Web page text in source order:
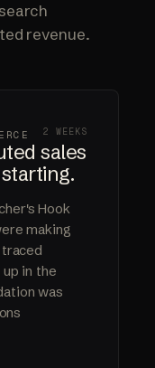
revenue.
2 WEEKS
sales
Hook
making
in the
was